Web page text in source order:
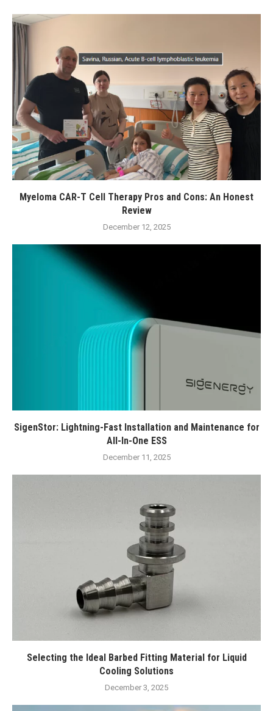
Myeloma CAR-T Cell Therapy Pros and Cons: An Honest
Review
December 12, 2025
SigenStor: Lightning-Fast Installation and Maintenance for
All-In-One ESS
December 11, 2025
Selecting the Ideal Barbed Fitting Material for Liquid
Cooling Solutions
December 3, 2025